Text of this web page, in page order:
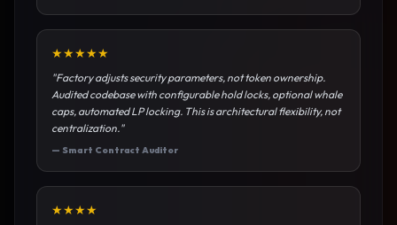
★★★★★
"Factory adjusts security parameters, not token ownership.
Audited codebase with configurable hold locks, optional whale
caps, automated LP locking. This is architectural flexibility, not
centralization."
— Smart Contract Auditor
★★★★